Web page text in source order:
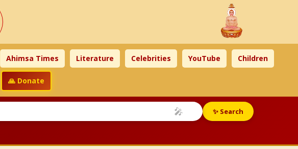
Ahimsa Times Literature Celebrities YouTube Children
🙏 Donate
🎤 ✨ Search